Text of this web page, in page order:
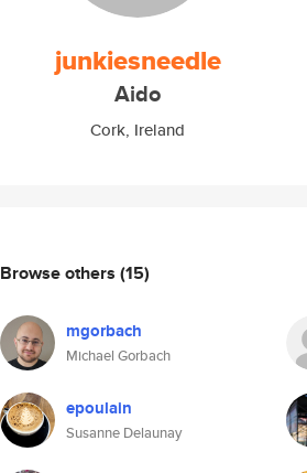
junkiesneedle
Aido
Cork, Ireland
Browse others (15)
mgorbach
Michael Gorbach
epoulain
Susanne Delaunay